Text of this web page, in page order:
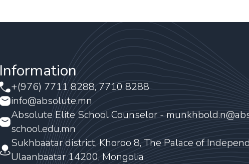
Information
+(976) 7711 8288, 7710 8288
info@absolute.mn
Absolute Elite School Counselor -
school.edu.mn
Sukhbaatar district, Khoroo 8, The Palace of
Ulaanbaatar 14200, Mongolia